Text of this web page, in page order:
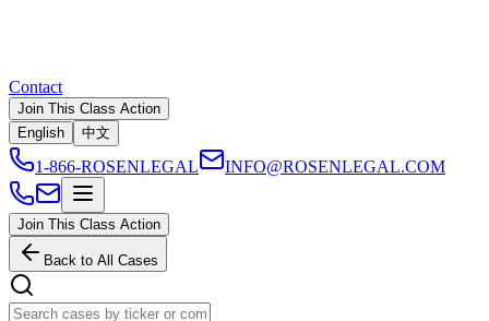
Contact
Join This Class Action
English
中文
1-866-ROSENLEGAL INFO@ROSENLEGAL.COM
Join This Class Action
Back to All Cases